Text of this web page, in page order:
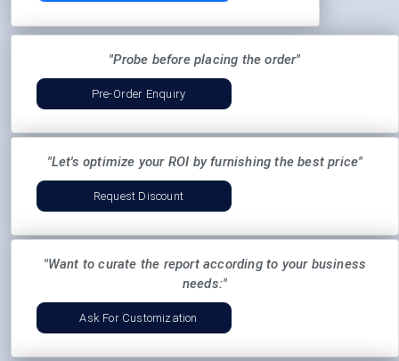
"Probe before placing the order"
Pre-Order Enquiry
"Let's optimize your ROI by furnishing the best price"
Request Discount
"Want to curate the report according to your business
needs:"
Ask For Customization